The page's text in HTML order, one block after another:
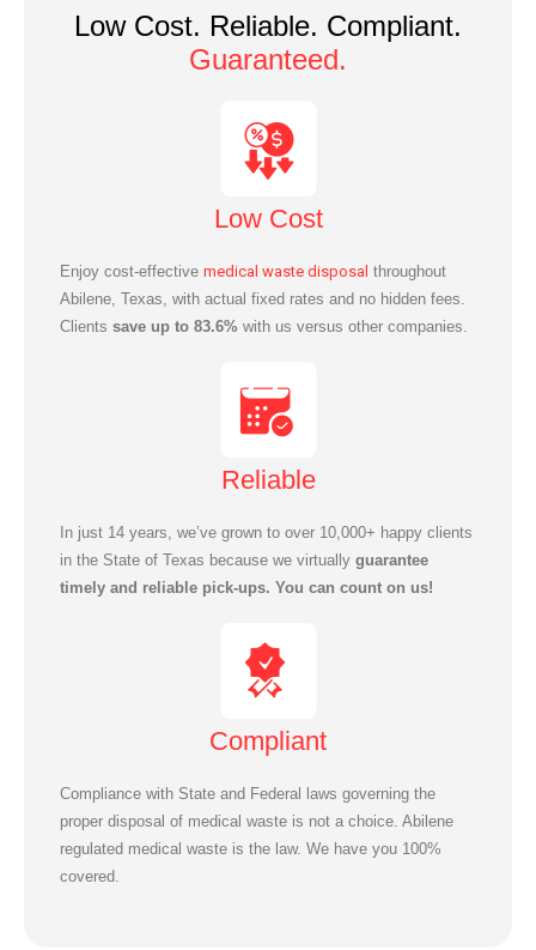
Low Cost. Reliable. Compliant.
Guaranteed.
Low Cost
Enjoy cost-effective medical waste disposal throughout
Abilene, Texas, with actual fixed rates and no hidden fees.
Clients save up to 83.6% with us versus other companies.
Reliable
In just 14 years, we’ve grown to over 10,000+ happy clients
in the State of Texas because we virtually guarantee
timely and reliable pick-ups. You can count on us!
Compliant
Compliance with State and Federal laws governing the
proper disposal of medical waste is not a choice. Abilene
regulated medical waste is the law. We have you 100%
covered.